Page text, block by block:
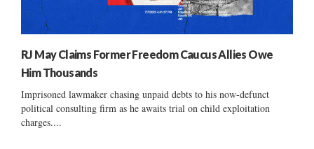
RJ May Claims Former Freedom Caucus Allies Owe
Him Thousands
Imprisoned lawmaker chasing unpaid debts to his now-defunct
political consulting firm as he awaits trial on child exploitation
charges....